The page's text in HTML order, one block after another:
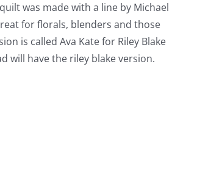
was made with a line by Michael
for florals, blenders and those
is called Ava Kate for Riley Blake
will have the riley blake version.